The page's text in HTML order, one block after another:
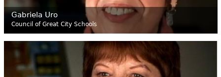
Gabriela Uro
Council of Great City Schools